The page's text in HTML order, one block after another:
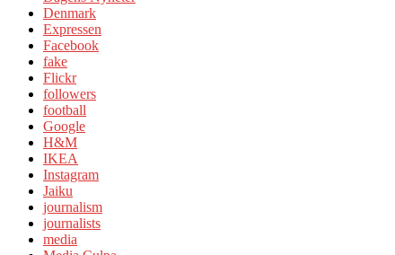
Denmark
Expressen
Facebook
fake
Flickr
followers
football
Google
H&M
IKEA
Instagram
Jaiku
journalism
journalists
media